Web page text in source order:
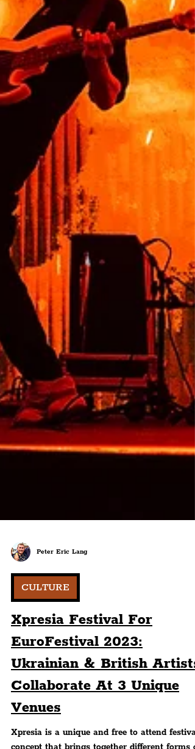
Peter Eric Lang
CULTURE
Xpresia Festival For
EuroFestival 2023:
Ukrainian & British Artists
Venues